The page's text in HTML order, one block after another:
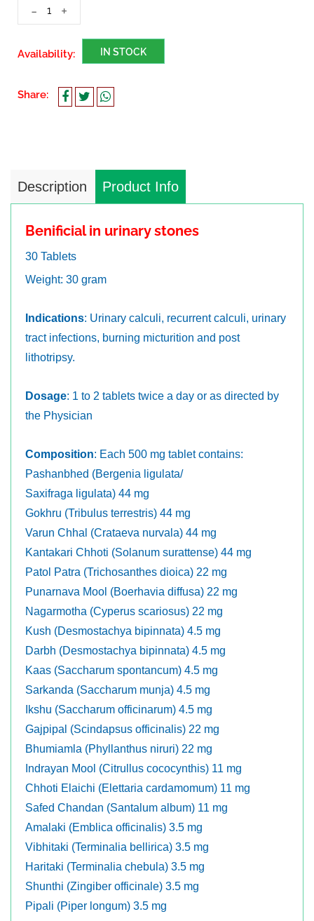
- +
Availability: IN STOCK
Share:
Description Product Info
Benificial in urinary stones
30 Tablets
Weight: 30 gram
Indications: Urinary calculi, recurrent calculi, urinary
tract infections, burning micturition and post
lithotripsy.
Dosage: 1 to 2 tablets twice a day or as directed by
the Physician
Composition: Each 500 mg tablet contains:
Pashanbhed (Bergenia ligulata/
Saxifraga ligulata) 44 mg
Gokhru (Tribulus terrestris) 44 mg
Varun Chhal (Crataeva nurvala) 44 mg
Kantakari Chhoti (Solanum surattense) 44 mg
Patol Patra (Trichosanthes dioica) 22 mg
Punarnava Mool (Boerhavia diffusa) 22 mg
Nagarmotha (Cyperus scariosus) 22 mg
Kush (Desmostachya bipinnata) 4.5 mg
Darbh (Desmostachya bipinnata) 4.5 mg
Kaas (Saccharum spontancum) 4.5 mg
Sarkanda (Saccharum munja) 4.5 mg
Ikshu (Saccharum officinarum) 4.5 mg
Gajpipal (Scindapsus officinalis) 22 mg
Bhumiamla (Phyllanthus niruri) 22 mg
Indrayan Mool (Citrullus cococynthis) 11 mg
Chhoti Elaichi (Elettaria cardamomum) 11 mg
Safed Chandan (Santalum album) 11 mg
Amalaki (Emblica officinalis) 3.5 mg
Vibhitaki (Terminalia bellirica) 3.5 mg
Haritaki (Terminalia chebula) 3.5 mg
Shunthi (Zingiber officinale) 3.5 mg
Pipali (Piper longum) 3.5 mg